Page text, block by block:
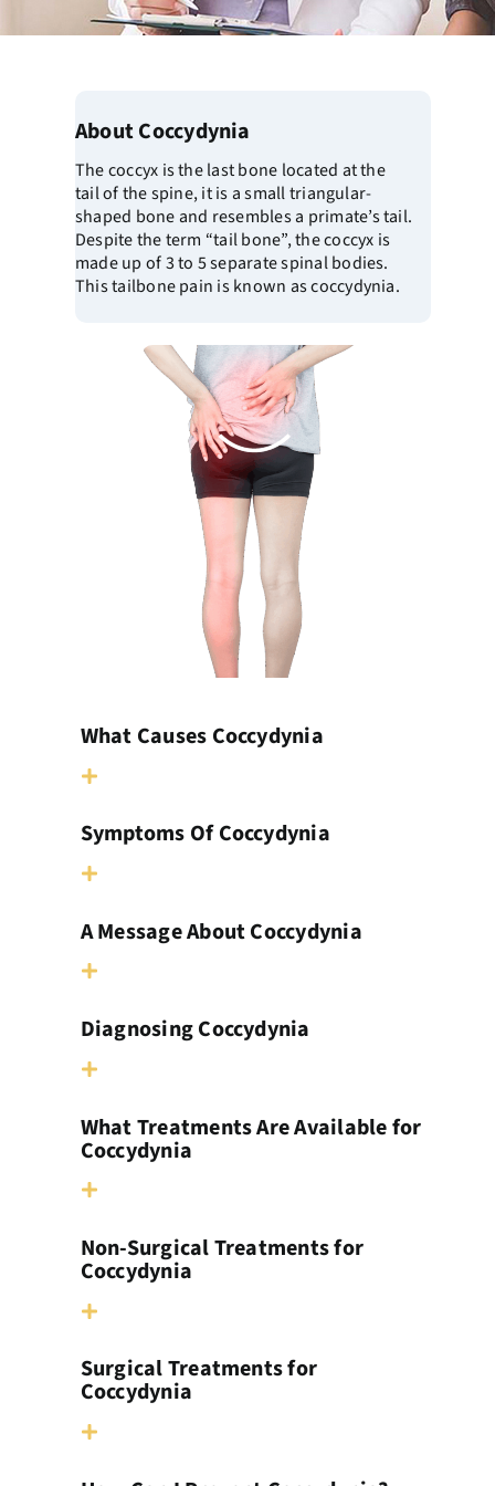
About Coccydynia
The coccyx is the last bone located at the
tail of the spine, it is a small triangular-
shaped bone and resembles a primate’s tail.
Despite the term “tail bone”, the coccyx is
made up of 3 to 5 separate spinal bodies.
This tailbone pain is known as coccydynia.
What Causes Coccydynia
Symptoms Of Coccydynia
A Message About Coccydynia
Diagnosing Coccydynia
What Treatments Are Available for
Coccydynia
Non-Surgical Treatments for
Coccydynia
Surgical Treatments for
Coccydynia